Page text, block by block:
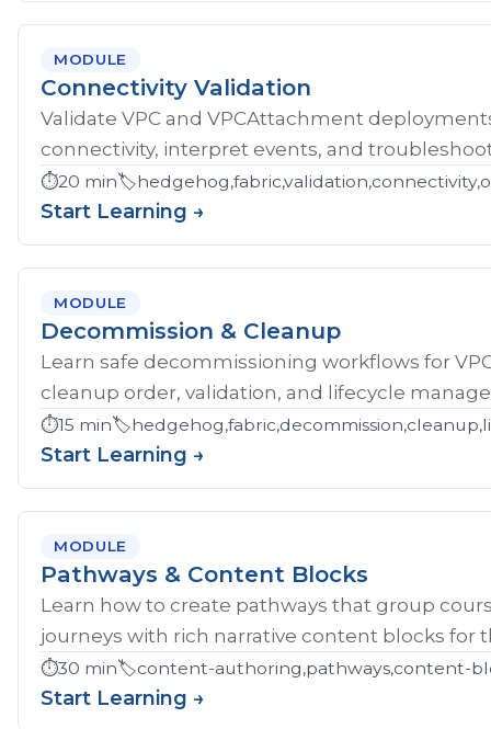
MODULE
Connectivity Validation
Validate VPC and VPCAttachment
connectivity, interpret events, and
⏱️20 min🏷️
Start Learning →
MODULE
Decommission & Cleanup
Learn safe decommissioning workflows for
cleanup order, validation, and lifecycle
⏱️15 min🏷️
Start Learning →
MODULE
Pathways & Content Blocks
Learn how to create pathways that group
journeys with rich narrative content blocks for
⏱️30 min🏷️content-authoring,pathways,content-
Start Learning →